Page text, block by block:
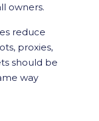
owners.
reduce
proxies,
should be
way